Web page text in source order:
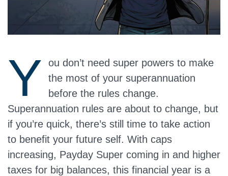
Y
ou don’t need super powers to make
the most of your superannuation
before the rules change.
Superannuation rules are about to change, but
if you’re quick, there’s still time to take action
to benefit your future self. With caps
increasing, Payday Super coming in and higher
taxes for big balances, this financial year is a